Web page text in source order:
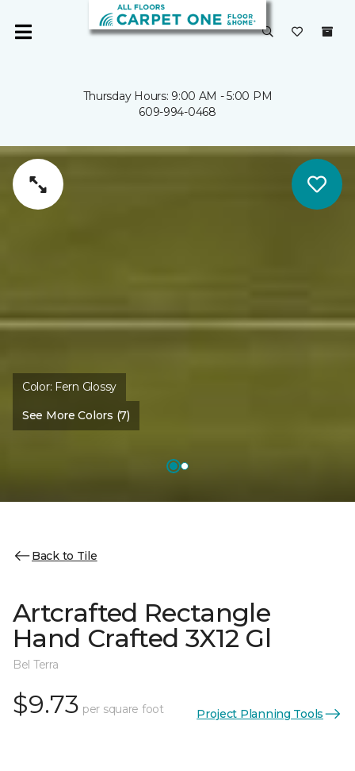
Thursday Hours: 9:00 AM - 5:00 PM
609-994-0468
Color: Fern Glossy
See More Colors (7)
Back to Tile
Artcrafted Rectangle
Hand Crafted 3X12 Gl
Bel Terra
$9.73 per square foot Project Planning Tools